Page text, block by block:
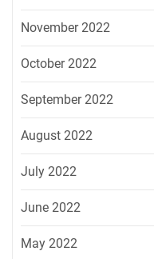
November 2022
October 2022
September 2022
August 2022
July 2022
June 2022
May 2022